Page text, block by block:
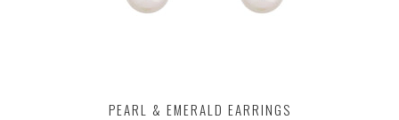
PEARL & EMERALD EARRINGS